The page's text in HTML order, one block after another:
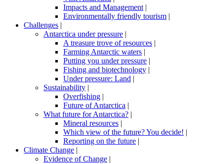
Impacts and Management |
Environmentally friendly tourism |
Challenges |
Antarctica under pressure |
A treasure trove of resources |
Farming Antarctic waters |
Putting you under pressure |
Fishing and biotechnology |
Under pressure: Land |
Sustainability |
Overfishing |
Future of Antarctica |
What future for Antarctica? |
Mineral resources |
Which view of the future? You decide! |
Reporting on the future |
Climate Change |
Evidence of Change |